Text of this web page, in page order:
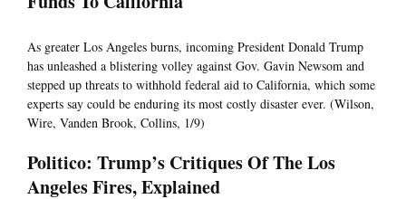
As greater Los Angeles burns, incoming President Donald Trump
has unleashed a blistering volley against Gov. Gavin Newsom and
stepped up threats to withhold federal aid to California, which some
experts say could be enduring its most costly disaster ever. (Wilson,
Wire, Vanden Brook, Collins, 1/9)
Politico: Trump’s Critiques Of The Los
Angeles Fires, Explained